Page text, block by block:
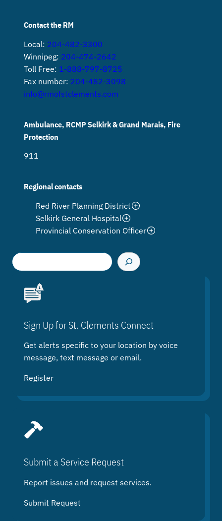
Contact the RM
Local: 204-482-3300
Winnipeg: 204-474-2642
Toll Free: 1-888-797-8725
Fax number: 204-482-3098
info@rmofstclements.com
Ambulance, RCMP Selkirk & Grand Marais, Fire
Protection
911
Regional contacts
Red River Planning District
Selkirk General Hospital
Provincial Conservation Officer
S
e
Sign Up for St. Clements Connect
Get alerts specific to your location by voice
message, text message or email.
Register
Submit a Service Request
Report issues and request services.
Submit Request